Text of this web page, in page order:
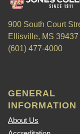
900 South Court
Ellisville, MS 39437
(601) 477-4000
GENERAL
INFORMATION
About Us